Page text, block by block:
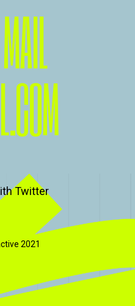
Twitter
2021